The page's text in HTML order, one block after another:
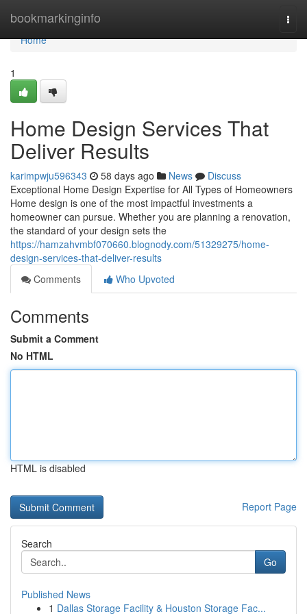
bookmarkinginfo
Home
Home
1
Home Design Services That
Deliver Results
karimpwju596343 58 days ago News
Discuss
Exceptional Home Design Expertise for All Types of Homeowners
Home design is one of the most impactful investments a
homeowner can pursue. Whether you are planning a renovation,
the standard of your design sets the
https://hamzahvmbf070660.blognody.com/51329275/home-
design-services-that-deliver-results
Comments
Who Upvoted
Comments
Submit a Comment
No HTML
HTML is disabled
Report Page
Search
Go
Published News
1 Dallas Storage Facility & Houston Storage Fac...